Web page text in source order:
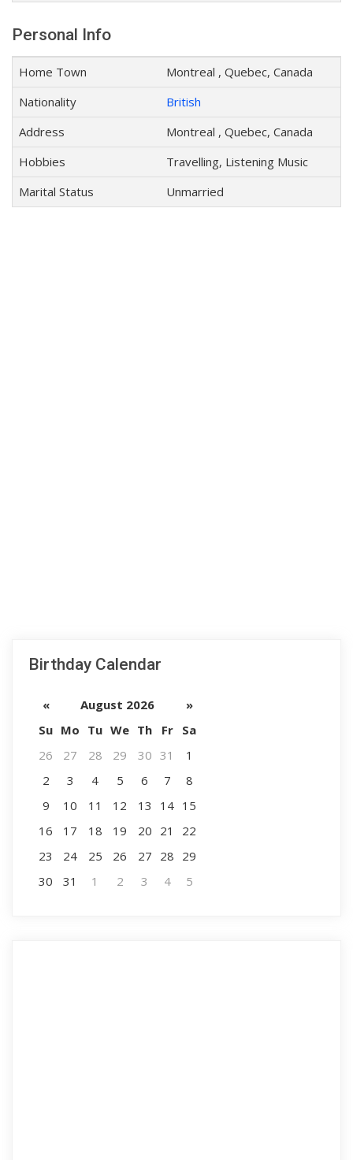
Personal Info
Home Town
Montreal , Quebec, Canada
Nationality
British
Address
Montreal , Quebec, Canada
Hobbies
Travelling, Listening Music
Marital Status
Unmarried
Birthday Calendar
« August 2026
»
Su Mo Tu We Th Fr
Sa
26
27 28 29 30 31
1
2
3 4 5 6 7
8
9
10 11 12 13 14 15
16
17 18 19 20 21
22
23
24 25 26 27 28 29
30
31 1 2 3 4 5